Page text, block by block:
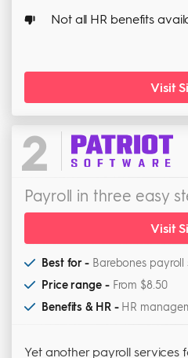
Not all HR benefits
Visit
2
Payroll in three easy
Visit
Best for - Barebones payroll
Price range - From $8.50
Benefits & HR - HR
Yet another payroll services